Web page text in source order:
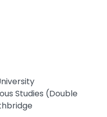
Studies (Double